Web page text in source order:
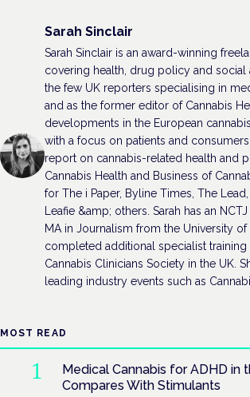
Sarah Sinclair
Sarah Sinclair is an award-winning
covering health, drug policy and social
the few UK reporters specialising in
and as the former editor of Cannabis
developments in the European
with a focus on patients and
report on cannabis-related health and
Cannabis Health and Business of
for The i Paper, Byline Times, The Lead,
Leafie &amp; others. Sarah has an
MA in Journalism from the University of
completed additional specialist
Cannabis Clinicians Society in the UK.
leading industry events such as
MOST READ
Medical Cannabis for ADHD in
Compares With Stimulants